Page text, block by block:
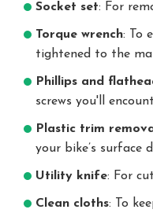
Socket set: For
Torque wrench: To
tightened to the
Phillips and
screws you'll
Plastic trim
your bike’s surface
Utility knife: For
Clean cloths: To